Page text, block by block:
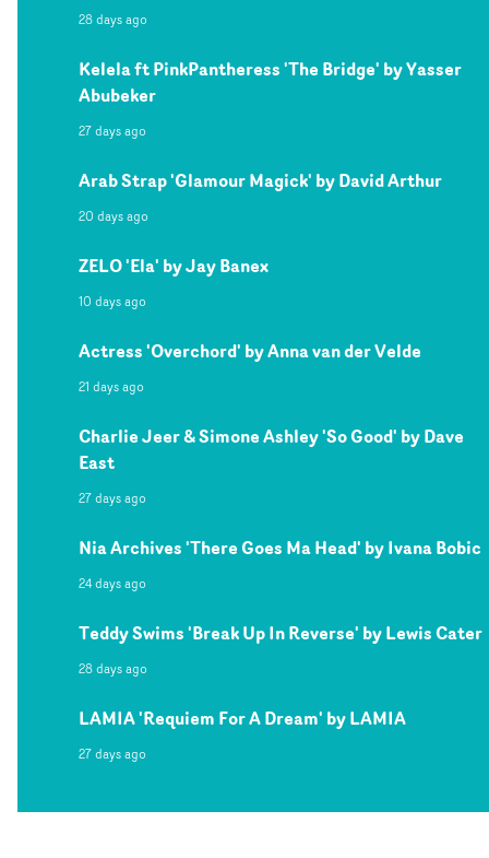
28 days ago
Kelela ft PinkPantheress 'The Bridge' by Yasser
Abubeker
27 days ago
Arab Strap 'Glamour Magick' by David Arthur
20 days ago
ZELO 'Ela' by Jay Banex
10 days ago
Actress 'Overchord' by Anna van der Velde
21 days ago
Charlie Jeer & Simone Ashley 'So Good' by Dave
East
27 days ago
Nia Archives 'There Goes Ma Head' by Ivana Bobic
24 days ago
Teddy Swims 'Break Up In Reverse' by Lewis Cater
28 days ago
LAMIA 'Requiem For A Dream' by LAMIA
27 days ago